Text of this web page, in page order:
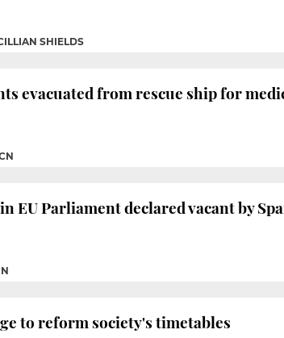
SHIELDS
evacuated from rescue ship for
EU Parliament declared vacant by
to reform society's timetables